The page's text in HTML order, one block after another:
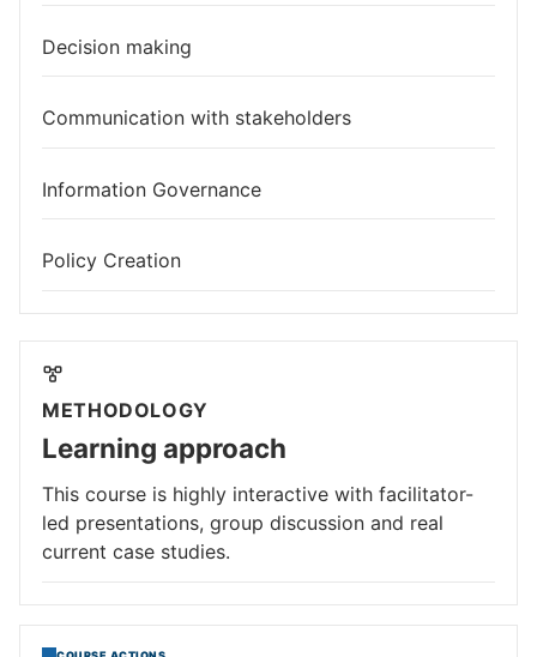
Decision making
Communication with stakeholders
Information Governance
Policy Creation
METHODOLOGY
Learning approach
This course is highly interactive with facilitator-
led presentations, group discussion and real
current case studies.